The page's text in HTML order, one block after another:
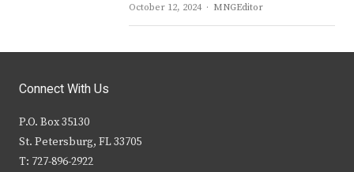
October 12, 2024 Author
MNGEditor
Connect With Us
P.O. Box 35130
St. Petersburg, FL 33705
T: 727-896-2922